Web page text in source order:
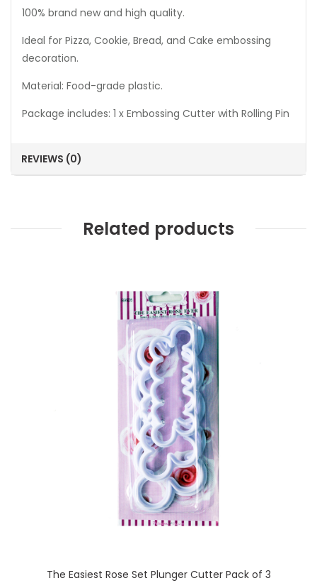
100% brand new and high quality.
Ideal for Pizza, Cookie, Bread, and Cake embossing
decoration.
Material: Food-grade plastic.
Package includes: 1 x Embossing Cutter with Rolling Pin
REVIEWS (0)
Related products
The Easiest Rose Set Plunger Cutter Pack of 3